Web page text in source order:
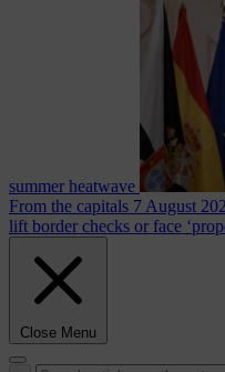
summer heatwave
From the capitals 7 August
lift border checks or face
Close Menu